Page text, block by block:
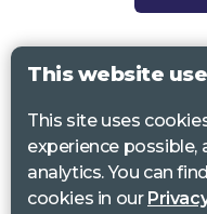
Sight Support West of
2QQ.
Wiltshire Sight, St Lucy’s
This website
This site uses
experience possible,
analytics. You can
cookies in our